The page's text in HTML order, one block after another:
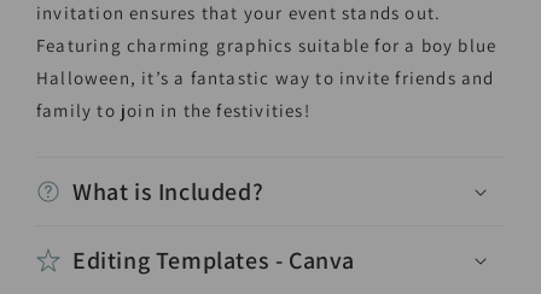
invitation ensures that your event stands out.
Featuring charming graphics suitable for a boy blue
Halloween, it’s a fantastic way to invite friends and
family to join in the festivities!
What is Included?
Editing Templates - Canva